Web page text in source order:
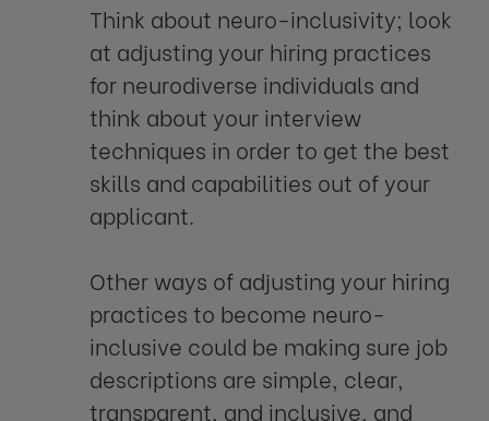
Think about neuro-inclusivity; look
at adjusting your hiring practices
for neurodiverse individuals and
think about your interview
techniques in order to get the best
skills and capabilities out of your
applicant.
Other ways of adjusting your hiring
practices to become neuro-
inclusive could be making sure job
descriptions are simple, clear,
transparent, and inclusive, and